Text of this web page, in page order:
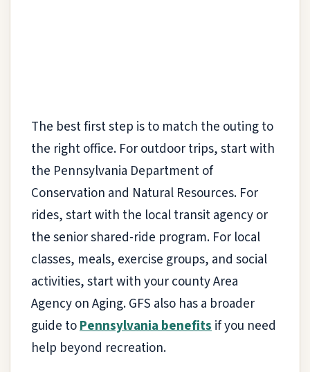
The best first step is to match the outing to
the right office. For outdoor trips, start with
the Pennsylvania Department of
Conservation and Natural Resources. For
rides, start with the local transit agency or
the senior shared-ride program. For local
classes, meals, exercise groups, and social
activities, start with your county Area
Agency on Aging. GFS also has a broader
guide toPennsylvania benefitsif you need
help beyond recreation.